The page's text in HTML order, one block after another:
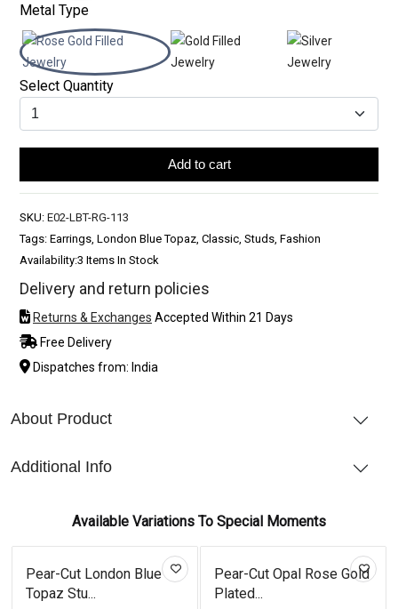
Metal Type
Select Quantity
Add to cart
SKU: E02-LBT-RG-113
Tags: Earrings, London Blue Topaz, Classic, Studs, Fashion
Availability:3 Items In Stock
Delivery and return policies
Returns & Exchanges Accepted Within 21 Days
Free Delivery
Dispatches from: India
About Product
Additional Info
Available Variations To Special Moments
Pear-Cut London Blue
Topaz Stu...
Pear-Cut Opal Rose Gold
Plated...